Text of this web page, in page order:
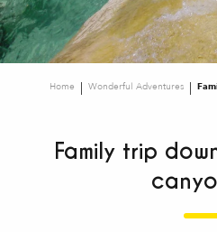
Home Wonderful Adventures
Family trip